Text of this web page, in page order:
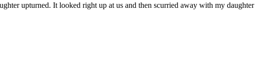
upturned. It looked right up at us and then scurried away with my daughter